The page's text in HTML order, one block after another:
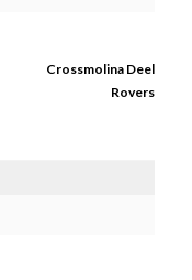
Crossmolina Deel
Rovers